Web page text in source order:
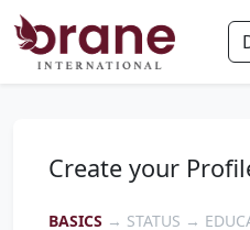
Create your
BASICS → STATUS →